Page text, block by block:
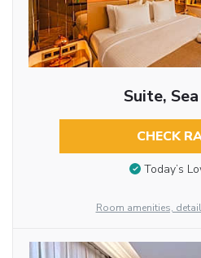
Suite,
CHECK
Today’s
Room amenities,